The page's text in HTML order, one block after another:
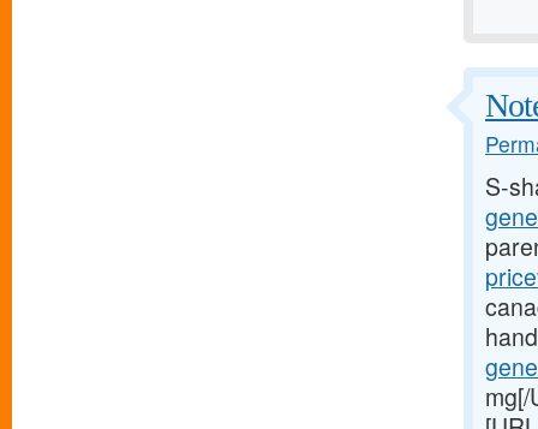
S-